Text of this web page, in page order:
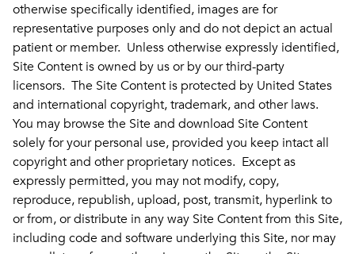
otherwise specifically identified, images are for
representative purposes only and do not depict an actual
patient or member. Unless otherwise expressly identified,
Site Content is owned by us or by our third-party
licensors. The Site Content is protected by United States
and international copyright, trademark, and other laws.
You may browse the Site and download Site Content
solely for your personal use, provided you keep intact all
copyright and other proprietary notices. Except as
expressly permitted, you may not modify, copy,
reproduce, republish, upload, post, transmit, hyperlink to
or from, or distribute in any way Site Content from this Site,
including code and software underlying this Site, nor may